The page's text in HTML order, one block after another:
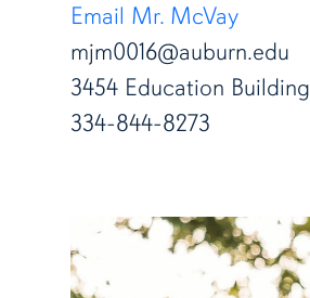
Email Mr. McVay
mjm0016@auburn.edu
3454 Education Building
334-844-8273